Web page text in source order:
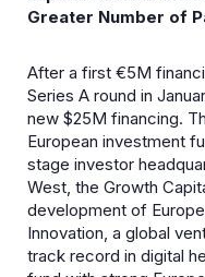
Greater Number of
After a first €5M
Series A round in
new $25M financing.
European investment
stage investor
West, the Growth
development of
Innovation, a global
track record in digital